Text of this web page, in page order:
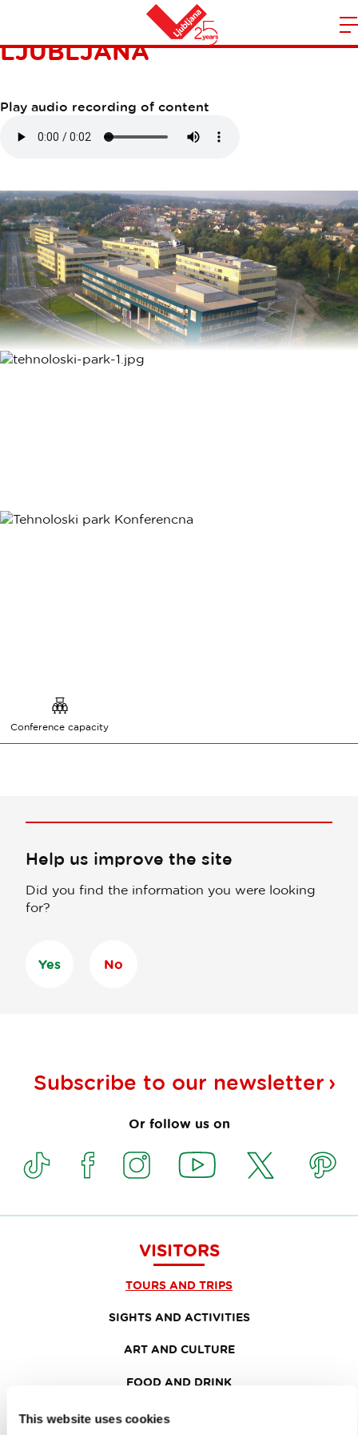
This website uses cookies
Home
TEHNOLOŠKI PARK
LJUBLJANA
Play audio recording of content
Conference capacity
Help us improve the site
Did you find the information you were looking
for?
Yes No
Subscribe to our newsletter
Or follow us on
VISITORS
TOURS AND TRIPS
SIGHTS AND ACTIVITIES
ART AND CULTURE
FOOD AND DRINK
IN FOCUS